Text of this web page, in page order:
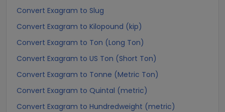
Convert Exagram to Slug
Convert Exagram to Kilopound (kip)
Convert Exagram to Ton (Long Ton)
Convert Exagram to US Ton (Short Ton)
Convert Exagram to Tonne (Metric Ton)
Convert Exagram to Quintal (metric)
Convert Exagram to Hundredweight (metric)